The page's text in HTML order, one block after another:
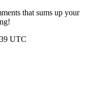
that sums up your
UTC